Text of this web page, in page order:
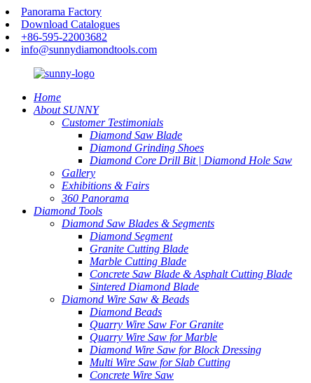
Panorama Factory
Download Catalogues
+86-595-22003682
info@sunnydiamondtools.com
Home
About SUNNY
Customer Testimonials
Diamond Saw Blade
Diamond Grinding Shoes
Diamond Core Drill Bit | Diamond Hole Saw
Gallery
Exhibitions & Fairs
360 Panorama
Diamond Tools
Diamond Saw Blades & Segments
Diamond Segment
Granite Cutting Blade
Marble Cutting Blade
Concrete Saw Blade & Asphalt Cutting Blade
Sintered Diamond Blade
Diamond Wire Saw & Beads
Diamond Beads
Quarry Wire Saw For Granite
Quarry Wire Saw for Marble
Diamond Wire Saw for Block Dressing
Multi Wire Saw for Slab Cutting
Concrete Wire Saw